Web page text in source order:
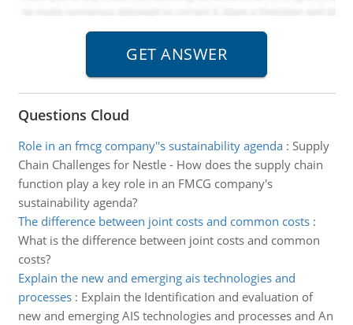
Questions Cloud
Role in an fmcg company''s sustainability agenda: Supply
Chain Challenges for Nestle - How does the supply chain
function play a key role in an FMCG company's
sustainability agenda?
The difference between joint costs and common costs:
What is the difference between joint costs and common
costs?
Explain the new and emerging ais technologies and
processes: Explain the Identification and evaluation of
new and emerging AIS technologies and processes and An